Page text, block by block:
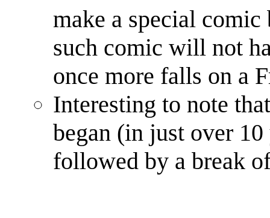
make a special
such comic will not
once more falls on a
Interesting to note
began (in just over
followed by a break